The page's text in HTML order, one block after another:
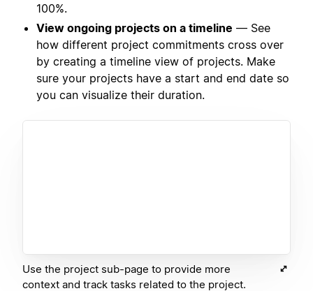
100%.
View ongoing projects on a timeline — See
how different project commitments cross over
by creating a timeline view of projects. Make
sure your projects have a start and end date so
you can visualize their duration.
Use the project sub-page to provide more
context and track tasks related to the project.